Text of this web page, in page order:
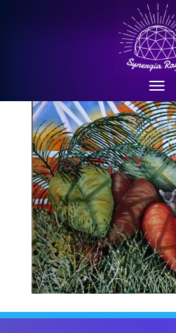
P1010690cropped